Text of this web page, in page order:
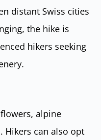
distant Swiss cities
the hike is
hikers seeking
alpine
can also opt